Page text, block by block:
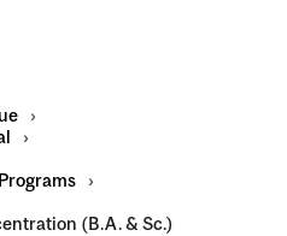
›
›
›
(B.A. & Sc.)